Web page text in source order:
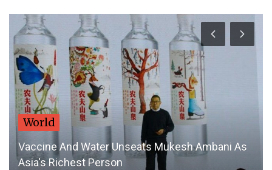
World
Vaccine And Water Unseats Mukesh Ambani As
Asia's Richest Person